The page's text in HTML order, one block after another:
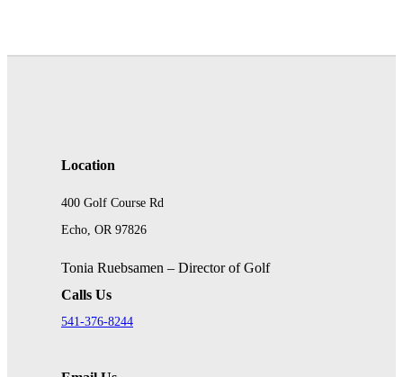
Location
400 Golf Course Rd
Echo, OR 97826
Tonia Ruebsamen – Director of Golf
Calls Us
541-376-8244